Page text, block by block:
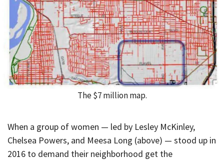
The $7 million map.
When a group of women — led by Lesley McKinley,
Chelsea Powers, and Meesa Long (above) — stood up in
2016 to demand their neighborhood get the